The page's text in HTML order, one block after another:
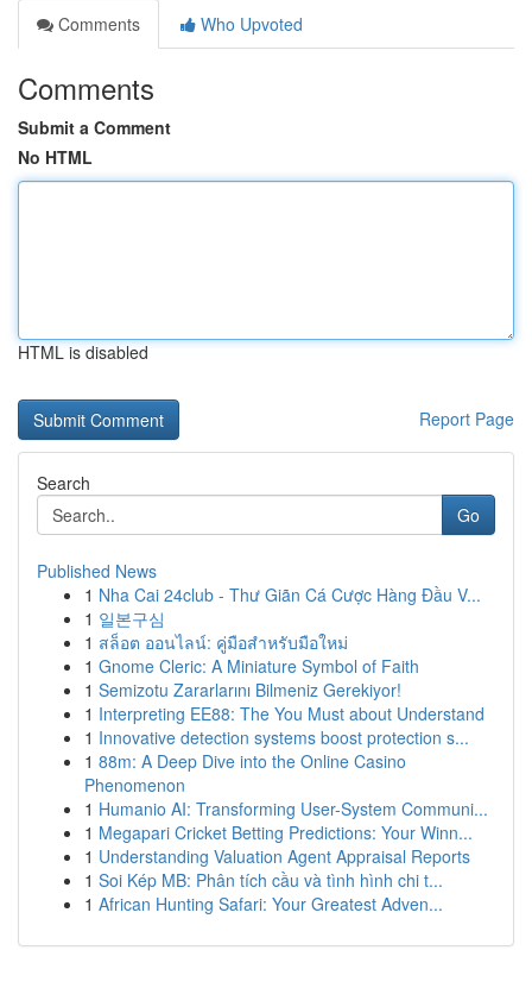
Comments
Who Upvoted
Comments
Submit a Comment
No HTML
HTML is disabled
Report Page
Search
Go
Published News
1 Nha Cai 24club - Thư Giãn Cá Cược Hàng Đầu V...
1 일본구심
1 สล็อต ออนไลน์: คู่มือสำหรับมือใหม่
1 Gnome Cleric: A Miniature Symbol of Faith
1 Semizotu Zararlarını Bilmeniz Gerekiyor!
1 Interpreting EE88: The You Must about Understand
1 Innovative detection systems boost protection s...
1 88m: A Deep Dive into the Online Casino
Phenomenon
1 Humanio AI: Transforming User-System Communi...
1 Megapari Cricket Betting Predictions: Your Winn...
1 Understanding Valuation Agent Appraisal Reports
1 Soi Kép MB: Phân tích cầu và tình hình chi t...
1 African Hunting Safari: Your Greatest Adven...